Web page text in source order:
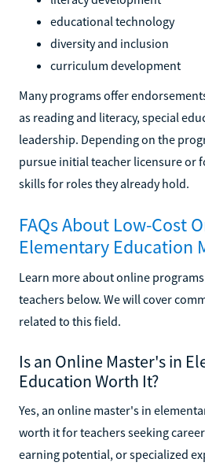
educational technology
diversity and inclusion
curriculum development
Many programs offer
as reading and literacy, special
leadership. Depending on the
pursue initial teacher licensure or
skills for roles they already hold.
FAQs About Low-Cost
Elementary Education
Learn more about online
teachers below. We will cover
related to this field.
Is an Online Master's in
Education Worth It?
Yes, an online master's in
worth it for teachers seeking
earning potential, or specialized